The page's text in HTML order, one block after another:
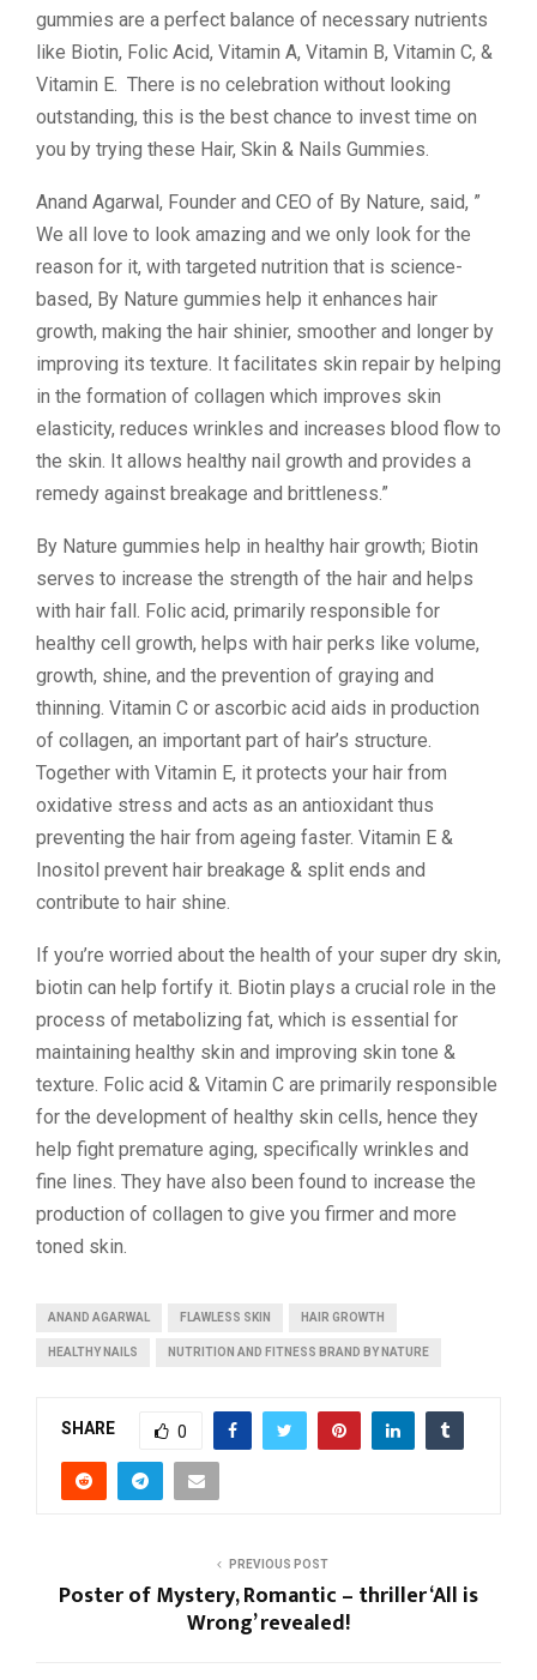
gummies are a perfect balance of necessary nutrients
like Biotin, Folic Acid, Vitamin A, Vitamin B, Vitamin C, &
Vitamin E. There is no celebration without looking
outstanding, this is the best chance to invest time on
you by trying these Hair, Skin & Nails Gummies.
Anand Agarwal, Founder and CEO of By Nature, said, ”
We all love to look amazing and we only look for the
reason for it, with targeted nutrition that is science-
based, By Nature gummies help it enhances hair
growth, making the hair shinier, smoother and longer by
improving its texture. It facilitates skin repair by helping
in the formation of collagen which improves skin
elasticity, reduces wrinkles and increases blood flow to
the skin. It allows healthy nail growth and provides a
remedy against breakage and brittleness.”
By Nature gummies help in healthy hair growth; Biotin
serves to increase the strength of the hair and helps
with hair fall. Folic acid, primarily responsible for
healthy cell growth, helps with hair perks like volume,
growth, shine, and the prevention of graying and
thinning. Vitamin C or ascorbic acid aids in production
of collagen, an important part of hair’s structure.
Together with Vitamin E, it protects your hair from
oxidative stress and acts as an antioxidant thus
preventing the hair from ageing faster. Vitamin E &
Inositol prevent hair breakage & split ends and
contribute to hair shine.
If you’re worried about the health of your super dry skin,
biotin can help fortify it. Biotin plays a crucial role in the
process of metabolizing fat, which is essential for
maintaining healthy skin and improving skin tone &
texture. Folic acid & Vitamin C are primarily responsible
for the development of healthy skin cells, hence they
help fight premature aging, specifically wrinkles and
fine lines. They have also been found to increase the
production of collagen to give you firmer and more
toned skin.
ANAND AGARWAL FLAWLESS SKIN HAIR GROWTH
HEALTHY NAILS NUTRITION AND FITNESS BRAND BY NATURE
SHARE 0
PREVIOUS POST
Poster of Mystery, Romantic – thriller ‘All is
Wrong’ revealed!